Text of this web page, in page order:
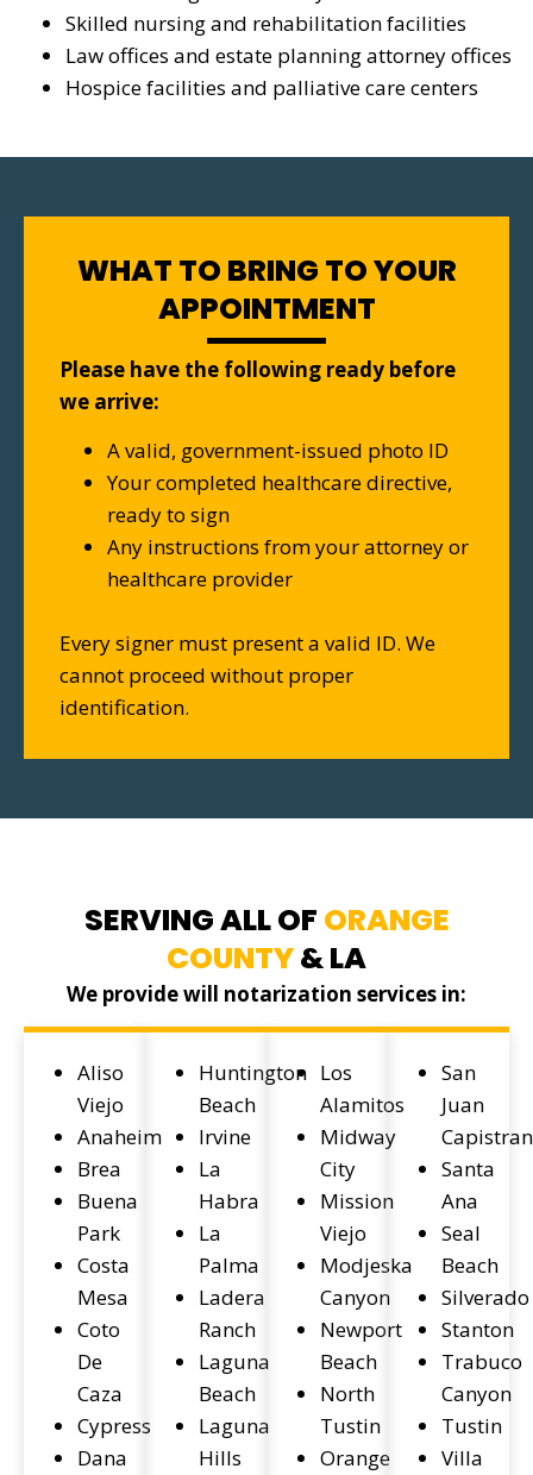
Skilled nursing and rehabilitation facilities
Law offices and estate planning attorney offices
Hospice facilities and palliative care centers
WHAT TO BRING TO YOUR
APPOINTMENT
Please have the following ready before
we arrive:
A valid, government-issued photo ID
Your completed healthcare directive,
ready to sign
Any instructions from your attorney or
healthcare provider
Every signer must present a valid ID. We
cannot proceed without proper
identification.
SERVING ALL OF ORANGE
COUNTY& LA
We provide will notarization services in:
Aliso
Viejo
Anaheim
Brea
Buena
Park
Costa
Mesa
Coto
De
Caza
Cypress
Dana
Huntington
Beach
Irvine
La
Habra
La
Palma
Ladera
Ranch
Laguna
Beach
Laguna
Hills
Los
Alamitos
Midway
City
Mission
Viejo
Modjeska
Canyon
Newport
Beach
North
Tustin
Orange
San
Juan
Santa
Ana
Seal
Beach
Silverado
Stanton
Trabuco
Canyon
Tustin
Villa